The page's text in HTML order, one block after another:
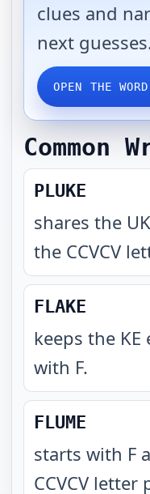
clues and
next
OPEN THE
Common
PLUKE
shares the
the CCVCV
FLAKE
keeps the
with F.
FLUME
starts with F
CCVCV letter